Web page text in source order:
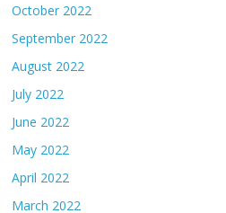
October 2022
September 2022
August 2022
July 2022
June 2022
May 2022
April 2022
March 2022